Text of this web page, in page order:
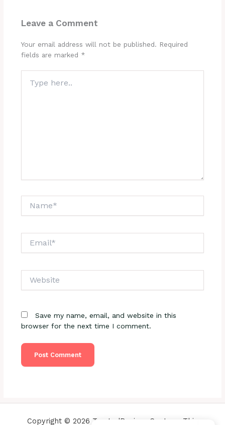
Leave a Comment
Your email address will not be published. Required
fields are marked *
here..
Save my name, email, and website in this
browser for the next time I comment.
Copyright © 2026 TrustedReviewsCenter - This